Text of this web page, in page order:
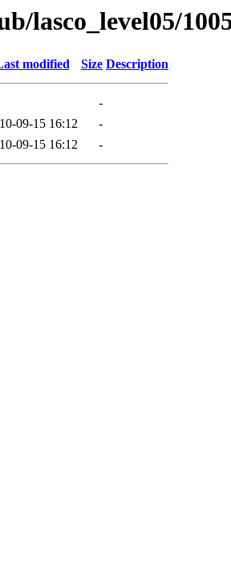
lasco_level05/
modified Size Description
-
09-15 16:12
-
09-15 16:12 -